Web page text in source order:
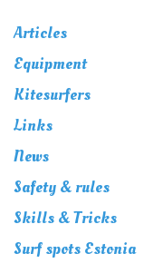
Articles
Equipment
Kitesurfers
Links
News
Safety & rules
Skills & Tricks
Surf spots Estonia